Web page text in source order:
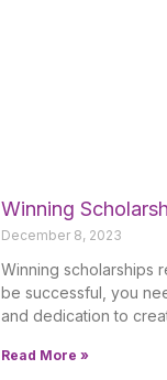
Winning
December 8, 2023
Winning scholarships
be successful, you
and dedication to
Read More »